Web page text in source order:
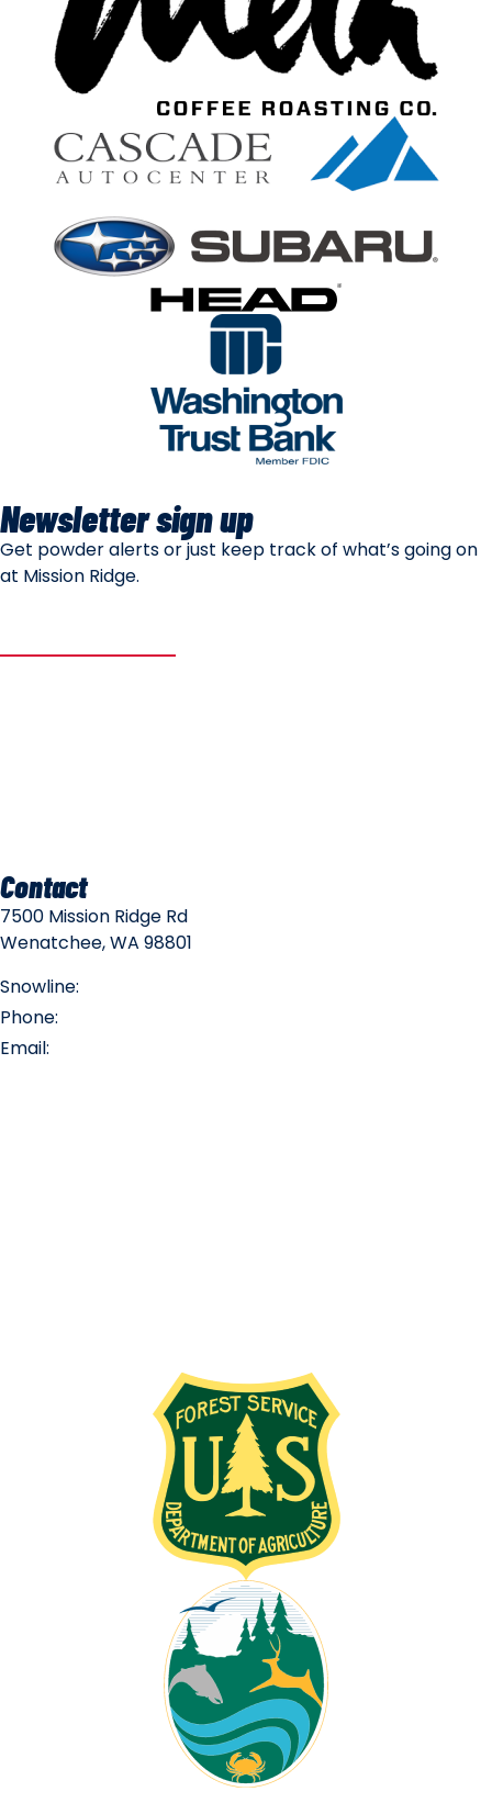
Newsletter sign up
Get powder alerts or just keep track of what’s going on
at Mission Ridge.
Contact
7500 Mission Ridge Rd
Wenatchee, WA 98801
Snowline:
Phone:
Email: